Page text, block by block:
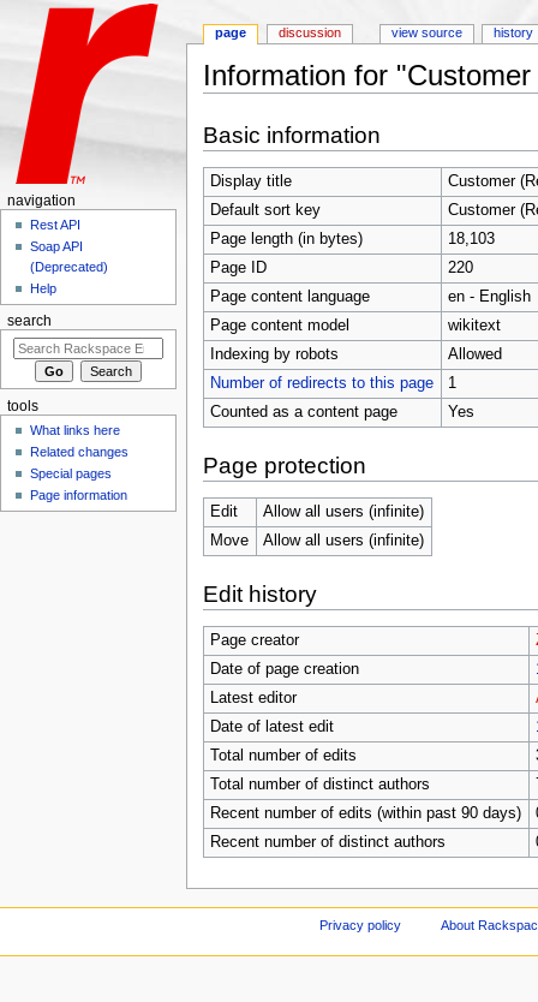
Information for
Basic information
Display title
Customer
Default sort key
Customer
Page length (in bytes)
18,103
Page ID
220
Page content language
en - English
Page content model
wikitext
Indexing by robots
Allowed
Number of redirects to this page
1
Counted as a content page
Yes
Page protection
Edit
Allow all users (infinite)
Move
Allow all users (infinite)
Edit history
Page creator
Date of page creation
Latest editor
Date of latest edit
Total number of edits
Total number of distinct authors
Recent number of edits (within past 90 days)
Recent number of distinct authors
page discussion view source history
navigation
Rest API
Soap API
(Deprecated)
Help
search
tools
What links here
Related changes
Special pages
Page information
Privacy policy About